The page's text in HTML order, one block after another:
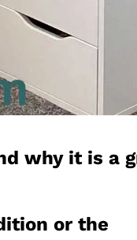
why it is a
or the